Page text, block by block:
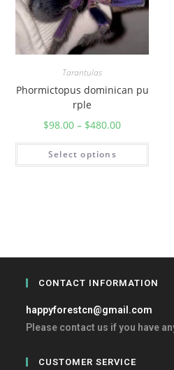
Tarantulas
Phormictopus dominican pu
rple
$98.00 – $480.00
Select options
CONTACT INFORMATION
happyforestcn@gmail.com
Please contact us if you have
CUSTOMER SERVICE